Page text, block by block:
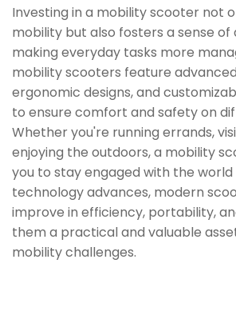
Investing in a mobility scooter not
mobility but also fosters a sense of
making everyday tasks more
mobility scooters feature
ergonomic designs, and
to ensure comfort and safety on
Whether you're running errands,
enjoying the outdoors, a mobility
you to stay engaged with the world
technology advances, modern
improve in efficiency, portability,
them a practical and valuable
mobility challenges.